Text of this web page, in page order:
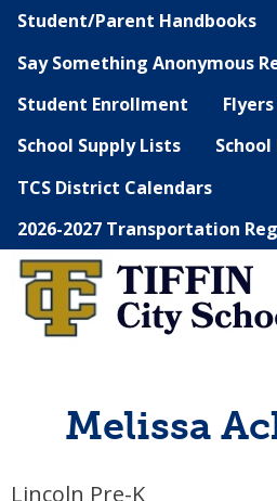
Student/Parent Handbooks
Say Something Anonymous
Student Enrollment
Flyers
School Supply Lists
TCS District Calendars
2026-2027 Transportation
Melissa
Lincoln Pre-K